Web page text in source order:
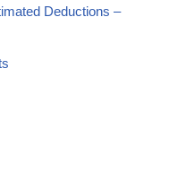
Deductions –